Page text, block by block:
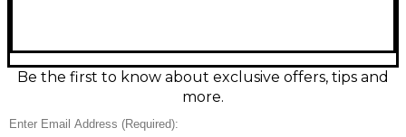
simultaneous blocks. With stereo I/O, MIDI
compatibility, and USB audio interface functionality,
it’s perfect for both stage and studio use. The bright
navigation simple, while its rugged construction
Be the first to know about exclusive offers, tips and
more.